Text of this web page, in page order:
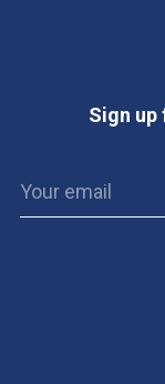
Sign up